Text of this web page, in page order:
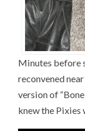
Minutes before
reconvened
version of
knew the Pixies